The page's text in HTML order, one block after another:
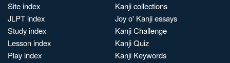
Site index
JLPT index
Study index
Lesson index
Play index
Kanji collections
Joy o' Kanji essays
Kanji Challenge
Kanji Quiz
Kanji Keywords